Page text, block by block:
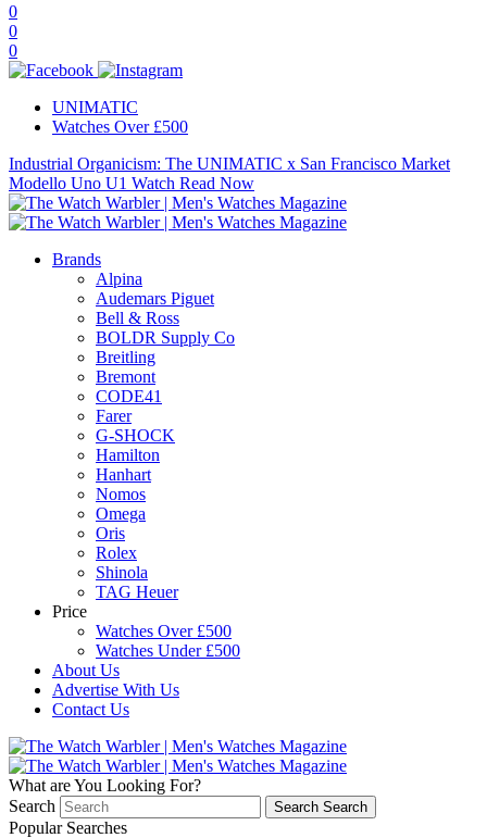
0
0
0
UNIMATIC
Watches Over £500
Industrial Organicism: The UNIMATIC x San Francisco Market
Modello Uno U1 Watch Read Now
Brands
Alpina
Audemars Piguet
Bell & Ross
BOLDR Supply Co
Breitling
Bremont
CODE41
Farer
G-SHOCK
Hamilton
Hanhart
Nomos
Omega
Oris
Rolex
Shinola
TAG Heuer
Price
Watches Over £500
Watches Under £500
About Us
Advertise With Us
Contact Us
What are You Looking For?
Search
Search Search
Popular Searches